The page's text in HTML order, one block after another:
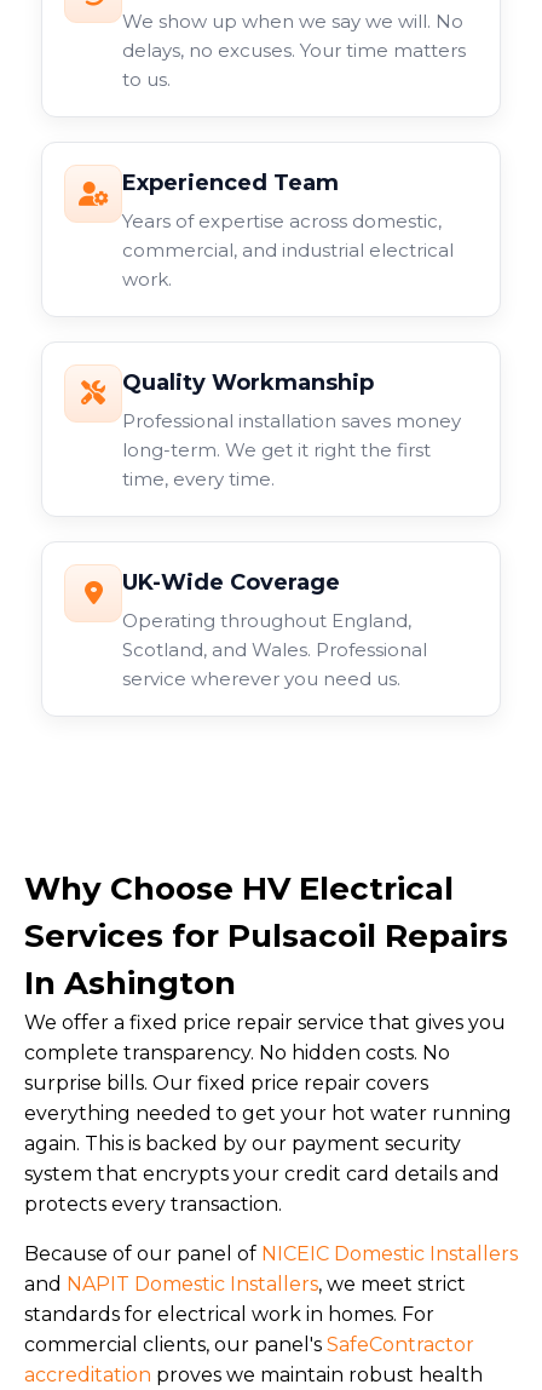
We show up when we say we will. No
delays, no excuses. Your time matters
to us.
Experienced Team
Years of expertise across domestic,
commercial, and industrial electrical
work.
Quality Workmanship
Professional installation saves money
long-term. We get it right the first
time, every time.
UK-Wide Coverage
Operating throughout England,
Scotland, and Wales. Professional
service wherever you need us.
Why Choose HV Electrical
Services for Pulsacoil Repairs
In Ashington
We offer a fixed price repair service that gives you
complete transparency. No hidden costs. No
surprise bills. Our fixed price repair covers
everything needed to get your hot water running
again. This is backed by our payment security
system that encrypts your credit card details and
protects every transaction.
Because of our panel of NICEIC Domestic Installers
and NAPIT Domestic Installers, we meet strict
standards for electrical work in homes. For
commercial clients, our panel's SafeContractor
accreditation proves we maintain robust health